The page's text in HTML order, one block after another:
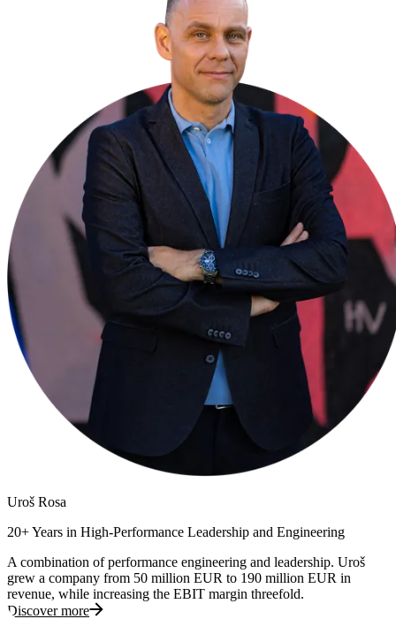
Uroš Rosa
20+ Years in High-Performance Leadership and Engineering
A combination of performance engineering and leadership. Uroš
grew a company from 50 million EUR to 190 million EUR in
revenue, while increasing the EBIT margin threefold.
Discover more